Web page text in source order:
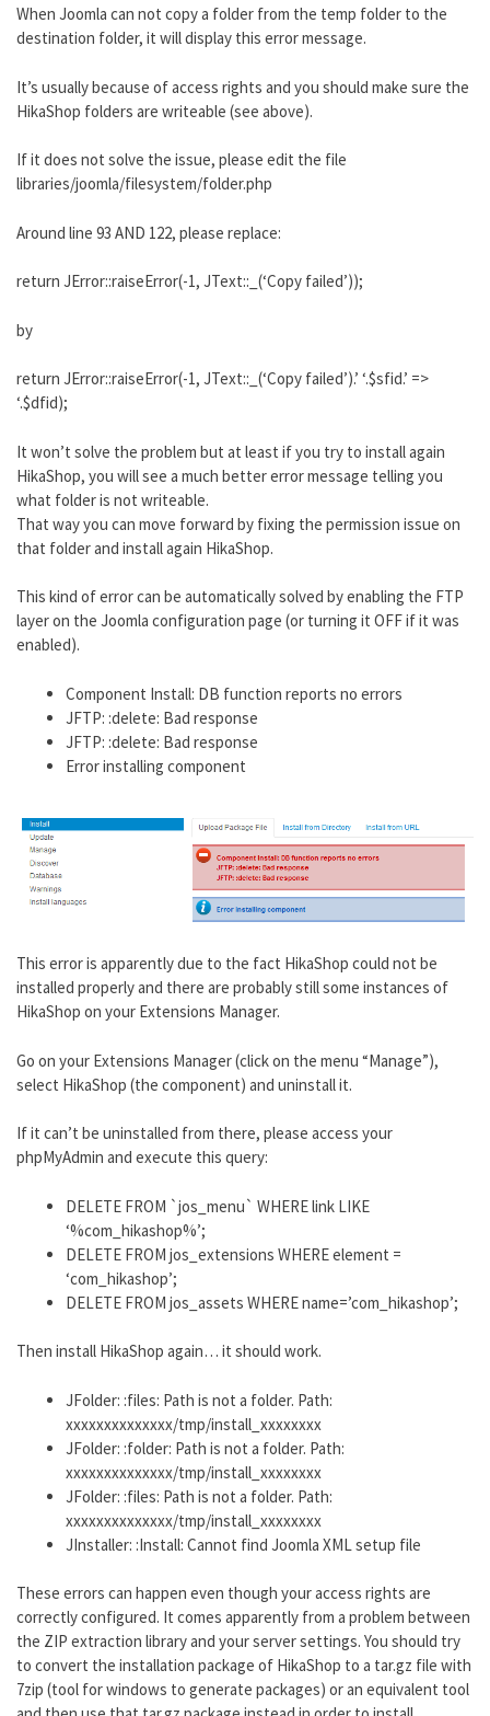
When Joomla can not copy a folder from the temp folder to the
destination folder, it will display this error message.
It’s usually because of access rights and you should make sure the
HikaShop folders are writeable (see above).
If it does not solve the issue, please edit the file
libraries/joomla/filesystem/folder.php
Around line 93 AND 122, please replace:
return JError::raiseError(-1, JText::_(‘Copy failed’));
by
return JError::raiseError(-1, JText::_(‘Copy failed’).’ ‘.$sfid.’ =>
‘.$dfid);
It won’t solve the problem but at least if you try to install again
HikaShop, you will see a much better error message telling you
what folder is not writeable.
That way you can move forward by fixing the permission issue on
that folder and install again HikaShop.
This kind of error can be automatically solved by enabling the FTP
layer on the Joomla configuration page (or turning it OFF if it was
enabled).
Component Install: DB function reports no errors
JFTP: :delete: Bad response
JFTP: :delete: Bad response
Error installing component
This error is apparently due to the fact HikaShop could not be
installed properly and there are probably still some instances of
HikaShop on your Extensions Manager.
Go on your Extensions Manager (click on the menu “Manage”),
select HikaShop (the component) and uninstall it.
If it can’t be uninstalled from there, please access your
phpMyAdmin and execute this query:
DELETE FROM `jos_menu` WHERE link LIKE
‘%com_hikashop%’;
DELETE FROM jos_extensions WHERE element =
‘com_hikashop’;
DELETE FROM jos_assets WHERE name=’com_hikashop’;
Then install HikaShop again… it should work.
JFolder: :files: Path is not a folder. Path:
xxxxxxxxxxxxxx/tmp/install_xxxxxxxx
JFolder: :folder: Path is not a folder. Path:
xxxxxxxxxxxxxx/tmp/install_xxxxxxxx
JFolder: :files: Path is not a folder. Path:
xxxxxxxxxxxxxx/tmp/install_xxxxxxxx
JInstaller: :Install: Cannot find Joomla XML setup file
These errors can happen even though your access rights are
correctly configured. It comes apparently from a problem between
the ZIP extraction library and your server settings. You should try
to convert the installation package of HikaShop to a tar.gz file with
7zip (tool for windows to generate packages) or an equivalent tool